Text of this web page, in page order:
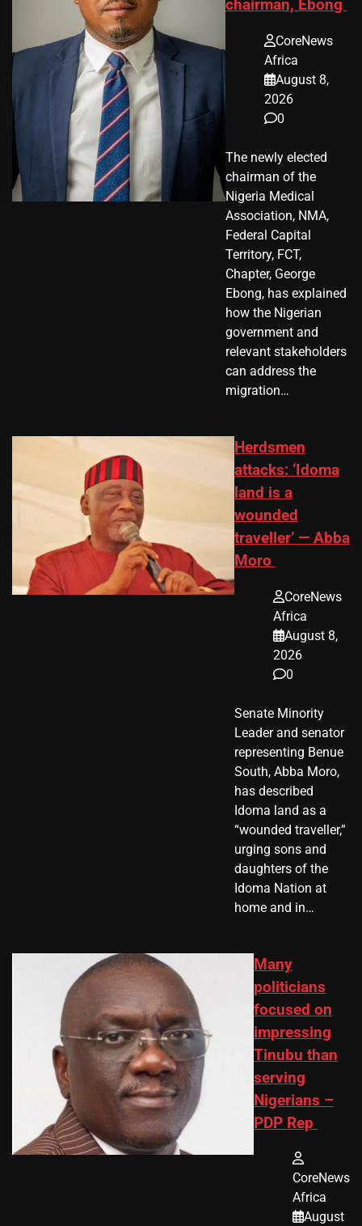
chairman, Ebong
CoreNews
Africa
August 8,
2026
0
The newly elected
chairman of the
Nigeria Medical
Association, NMA,
Federal Capital
Territory, FCT,
Chapter, George
Ebong, has explained
how the Nigerian
government and
relevant stakeholders
can address the
migration…
Herdsmen
attacks: ‘Idoma
land is a
wounded
traveller’ — Abba
Moro
CoreNews
Africa
August 8,
2026
0
Senate Minority
Leader and senator
representing Benue
South, Abba Moro,
has described
Idoma land as a
“wounded traveller,”
urging sons and
daughters of the
Idoma Nation at
home and in…
Many
politicians
focused on
impressing
Tinubu than
serving
Nigerians –
PDP Rep
CoreNews
Africa
August